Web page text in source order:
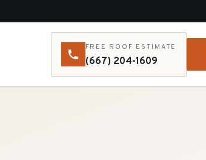
FREE ROOF ESTIMATE
(667) 204-1609